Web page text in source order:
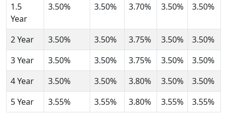
1.5
Year
3.50% 3.50% 3.70% 3.50% 3.50%
2 Year 3.50% 3.50% 3.75% 3.50%
3.50%
3 Year
3.50% 3.50% 3.75% 3.50%
3.50%
4 Year
3.50% 3.50% 3.80% 3.50%
3.50%
5 Year
3.55% 3.55% 3.80% 3.55% 3.55%